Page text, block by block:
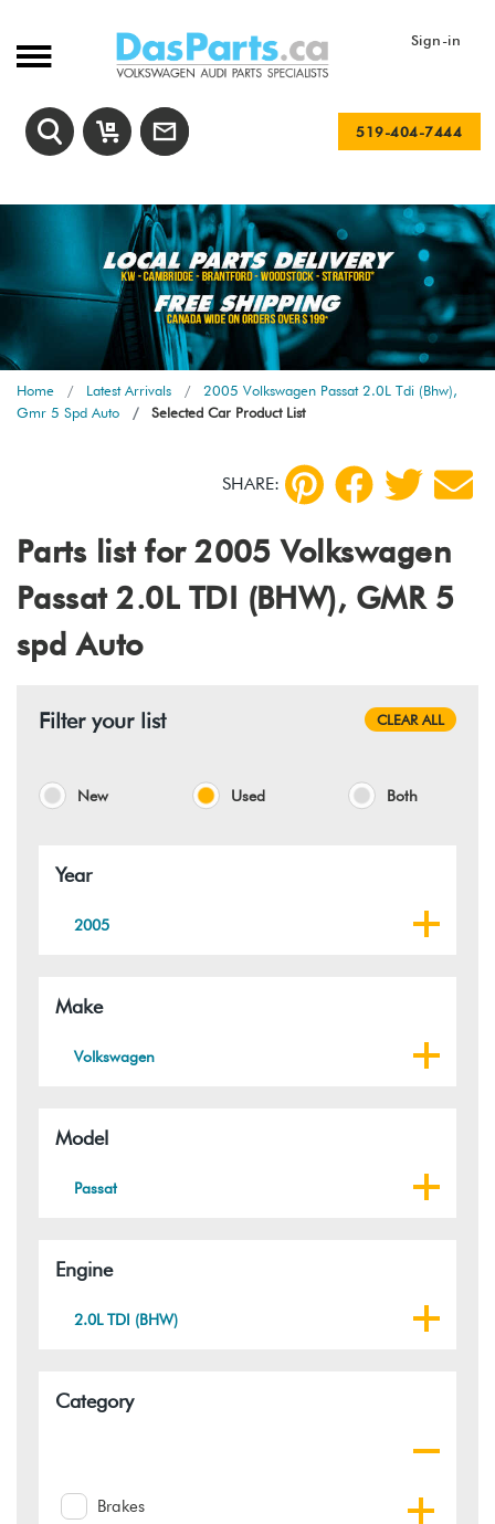
Sign-in
519-404-7444
Home Latest Arrivals
2005 Volkswagen Passat 2.0L Tdi (Bhw),
Gmr 5 Spd Auto
Selected Car Product List
SHARE:
Parts list for 2005 Volkswagen
Passat 2.0L TDI (BHW), GMR 5
spd Auto
Filter your list CLEAR ALL
New Used Both
Year
2005
Make
Volkswagen
Model
Passat
Engine
2.0L TDI (BHW)
Category
Brakes